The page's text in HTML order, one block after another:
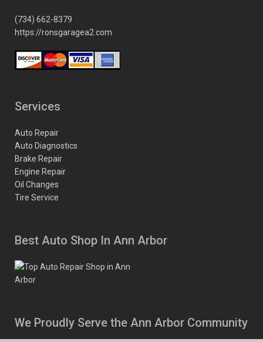
(734) 662-8379
https://ronsgaragea2.com
Services
Auto Repair
Auto Diagnostics
Brake Repair
Engine Repair
Oil Changes
Tire Service
Best Auto Shop In Ann Arbor
We Proudly Serve the Ann Arbor Community